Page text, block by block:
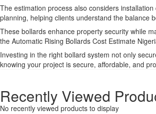
The estimation process also considers
planning, helping clients understand the balance
These bollards enhance property security while
the Automatic Rising Bollards Cost Estimate
Investing in the right bollard system not only
knowing your project is secure, affordable, and
Recently Viewed
No recently viewed products to display